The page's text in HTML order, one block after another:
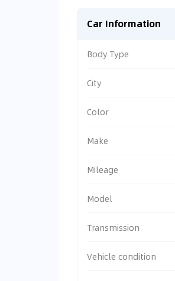
Car Information
Body Type
City
Color
Make
Mileage
Model
Transmission
Vehicle condition